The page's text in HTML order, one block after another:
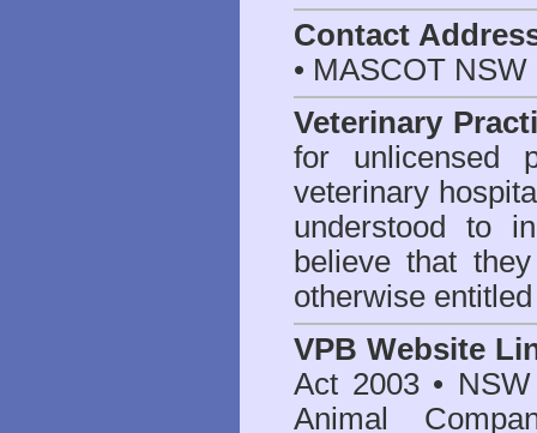
Contact
• MASCOT NSW
Veterinary
for unlicensed
veterinary
understood to
believe that
otherwise
VPB Website
Act 2003•
Animal